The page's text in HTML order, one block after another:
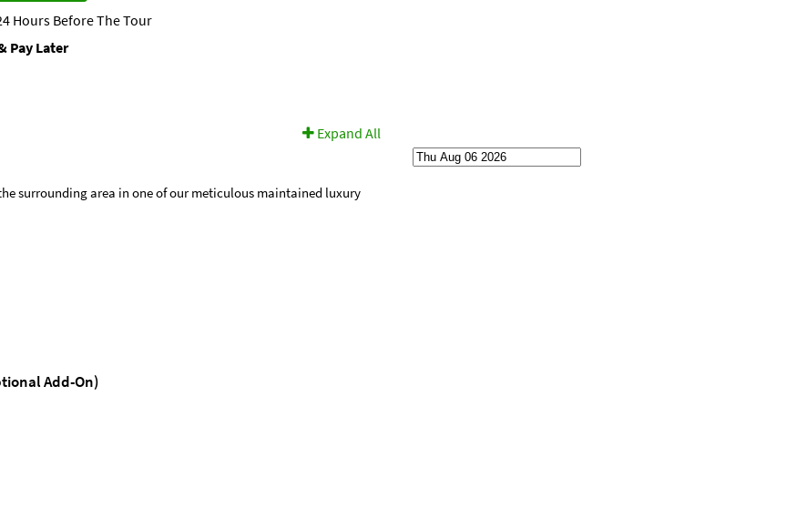
Hours Before The Tour
Pay Later
Expand All
surrounding area in one of our meticulous maintained luxury
Add-On)